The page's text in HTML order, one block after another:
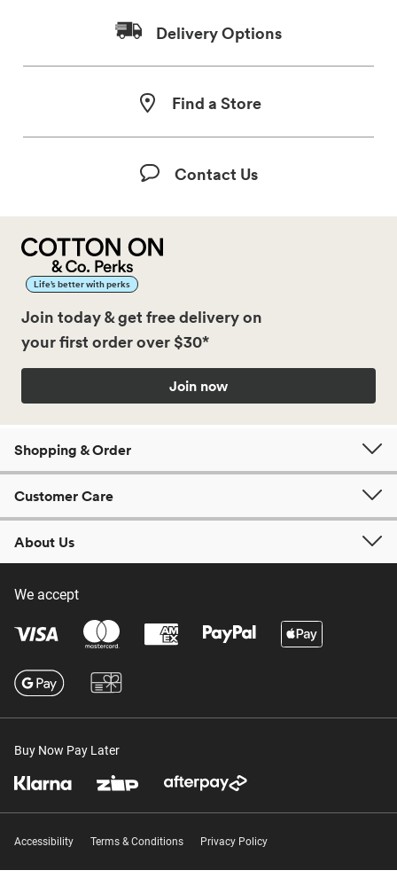
Delivery Options
Find a Store
Contact Us
Life’s better with perks
Join today & get free delivery on
your first order over $30*
Join now
Shopping & Order
Customer Care
About Us
We accept
Buy Now Pay Later
Accessibility Terms & Conditions Privacy Policy